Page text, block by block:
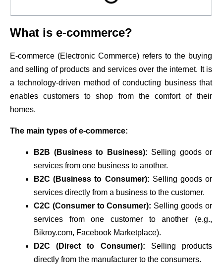
What is e-commerce?
E-commerce (Electronic Commerce) refers to the buying
and selling of products and services over the internet. It is
a technology-driven method of conducting business that
enables customers to shop from the comfort of their
homes.
The main types of e-commerce:
B2B (Business to Business): Selling goods or
services from one business to another.
B2C (Business to Consumer): Selling goods or
services directly from a business to the customer.
C2C (Consumer to Consumer): Selling goods or
services from one customer to another (e.g.,
Bikroy.com, Facebook Marketplace).
D2C (Direct to Consumer): Selling products
directly from the manufacturer to the consumers.